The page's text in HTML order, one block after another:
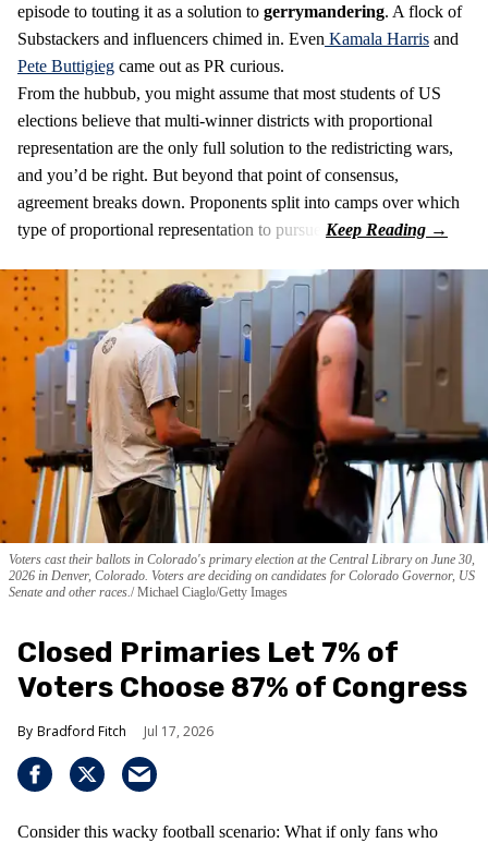
episode to touting it as a solution to gerrymandering. A flock of
Substackers and influencers chimed in. Even Kamala Harris and
Pete Buttigieg came out as PR curious.
From the hubbub, you might assume that most students of US
elections believe that multi-winner districts with proportional
representation are the only full solution to the redistricting wars,
and you’d be right. But beyond that point of consensus,
agreement breaks down. Proponents split into camps over which
type of proportional representation to pursue.
Voters cast their ballots in Colorado's primary election at the Central Library on June 30,
2026 in Denver, Colorado. Voters are deciding on candidates for Colorado Governor, US
Senate and other races. Michael Ciaglo/Getty Images
Closed Primaries Let 7% of
Voters Choose 87% of Congress
Bradford Fitch Jul 17, 2026
Consider this wacky football scenario: What if only fans who